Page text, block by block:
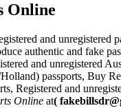
Online
and
authentic and fake
and unregistered
passports, Buy
Registered and
Online at(